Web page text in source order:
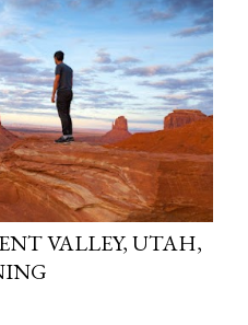
VALLEY, UTAH,